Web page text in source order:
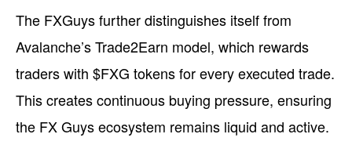
The FXGuys further distinguishes itself from
Avalanche’s Trade2Earn model, which rewards
traders with $FXG tokens for every executed trade.
This creates continuous buying pressure, ensuring
the FX Guys ecosystem remains liquid and active.